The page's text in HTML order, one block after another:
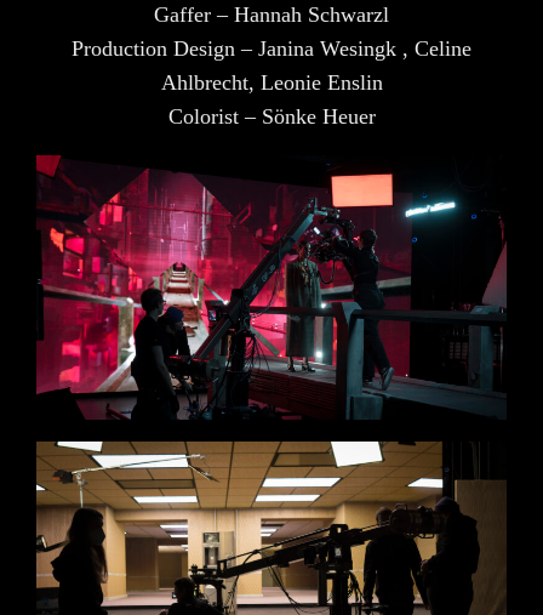
Gaffer – Hannah Schwarzl
Production Design – Janina Wesingk , Celine
Ahlbrecht, Leonie Enslin
Colorist – Sönke Heuer